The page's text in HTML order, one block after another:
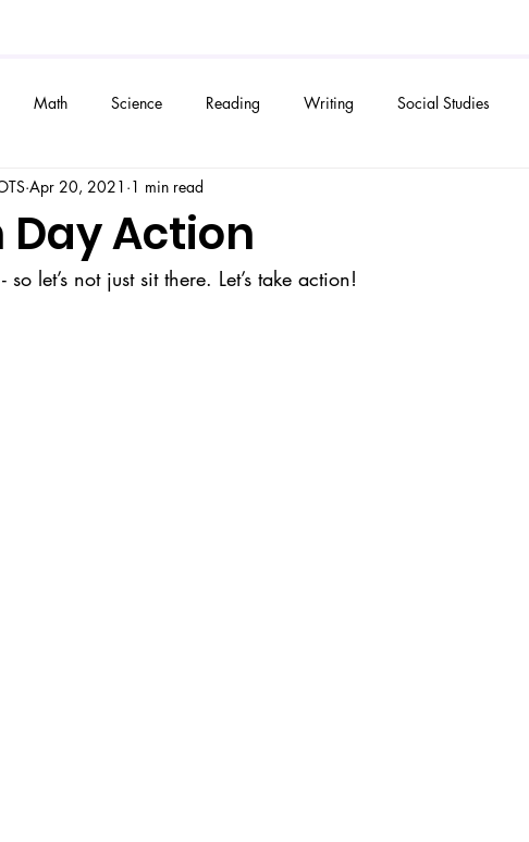
Math Science Reading Writing Social Studies
Day Action
Apr 20, 2021 1 min read
so let’s not just sit there. Let’s take action!